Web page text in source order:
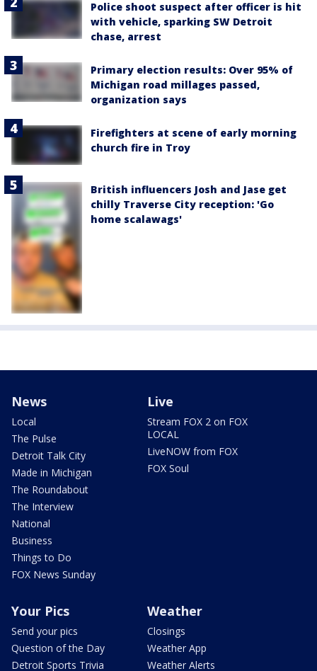
Police shoot suspect after officer is hit
with vehicle, sparking SW Detroit
chase, arrest
Primary election results: Over 95% of
Michigan road millages passed,
organization says
Firefighters at scene of early morning
church fire in Troy
British influencers Josh and Jase get
chilly Traverse City reception: 'Go
home scalawags'
News
Local
The Pulse
Detroit Talk City
Made in Michigan
The Roundabout
The Interview
National
Business
Things to Do
FOX News Sunday
Live
Stream FOX 2 on FOX
LOCAL
LiveNOW from FOX
FOX Soul
Your Pics
Send your pics
Question of the Day
Detroit Sports Trivia
Weather
Closings
Weather App
Weather Alerts